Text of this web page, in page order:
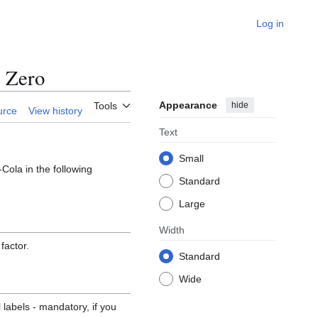
Log in
Zero
View history Tools Appearance hide
Text
Small
Standard
Large
Width
Standard
Wide
in the following
- mandatory, if you